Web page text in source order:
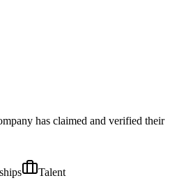
has claimed and verified their
Talent